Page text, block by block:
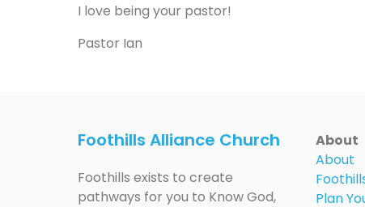
I love being your pastor!
Pastor Ian
Foothills Alliance Church
Foothills exists to create
pathways for you to Know God,
About
About
Plan